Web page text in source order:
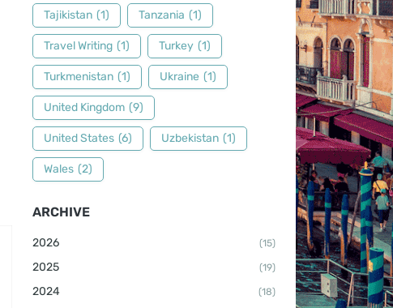
Tajikistan (1) Tanzania (1)
Travel Writing (1) Turkey (1)
Turkmenistan (1) Ukraine (1)
United Kingdom (9)
United States (6) Uzbekistan (1)
Wales (2)
ARCHIVE
2026 (15)
2025 (19)
2024 (18)